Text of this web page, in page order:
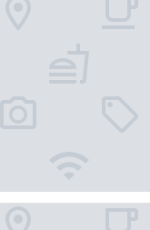
in the